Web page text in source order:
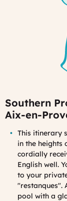
Southern
Aix-en-
This itinerary
in the heights
cordially
English well.
to your
"restanques".
pool with a